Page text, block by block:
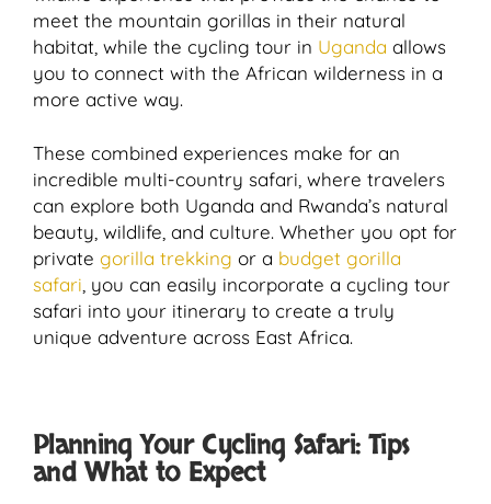
meet the mountain gorillas in their natural
habitat, while the cycling tour in Uganda allows
you to connect with the African wilderness in a
more active way.
These combined experiences make for an
incredible multi-country safari, where travelers
can explore both Uganda and Rwanda’s natural
beauty, wildlife, and culture. Whether you opt for
private gorilla trekking or a budget gorilla
safari , you can easily incorporate a cycling tour
safari into your itinerary to create a truly
unique adventure across East Africa.
Planning Your Cycling Safari: Tips
and What to Expect